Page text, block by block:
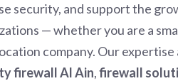
security, and support the
— whether you are a
company. Our expertise
firewall Al Ain,firewall